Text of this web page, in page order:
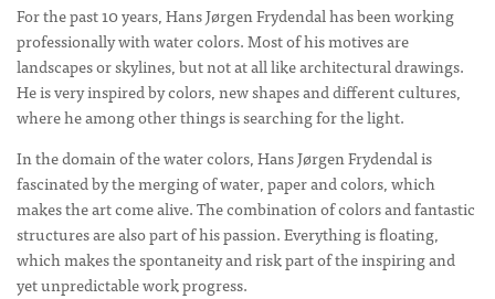
For the past 10 years, Hans Jørgen Frydendal has been working
professionally with water colors. Most of his motives are
landscapes or skylines, but not at all like architectural drawings.
He is very inspired by colors, new shapes and different cultures,
where he among other things is searching for the light.
In the domain of the water colors, Hans Jørgen Frydendal is
fascinated by the merging of water, paper and colors, which
makes the art come alive. The combination of colors and fantastic
structures are also part of his passion. Everything is floating,
which makes the spontaneity and risk part of the inspiring and
yet unpredictable work progress.